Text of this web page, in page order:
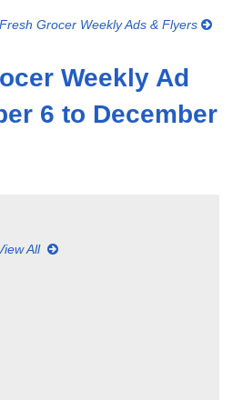
Grocer Weekly Ads & Flyers
Weekly Ad
6 to December
All